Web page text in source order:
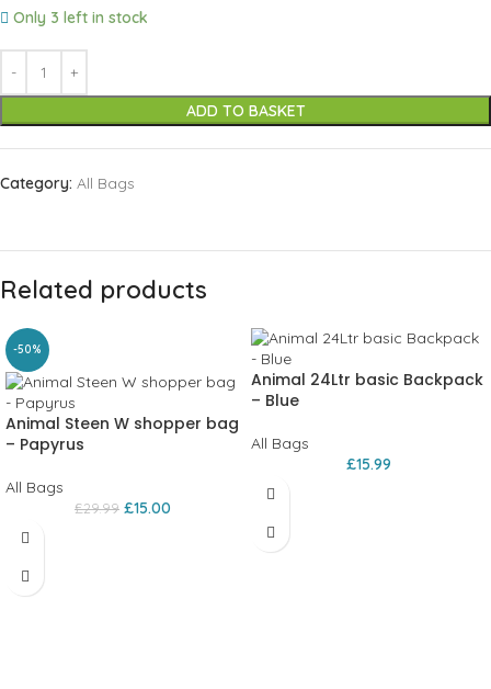
Only 3 left in stock
ADD TO BASKET
Category: All Bags
Related products
-50%
Animal Steen W shopper bag
– Papyrus
All Bags
£29.99 £15.00
Animal 24Ltr basic Backpack
– Blue
All Bags
£15.99